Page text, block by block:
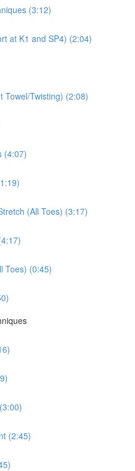
(3:12)
at K1 and SP4) (2:04)
Towel/Twisting) (2:08)
(4:07)
(All Toes) (3:17)
Toes) (0:45)
(2:45)